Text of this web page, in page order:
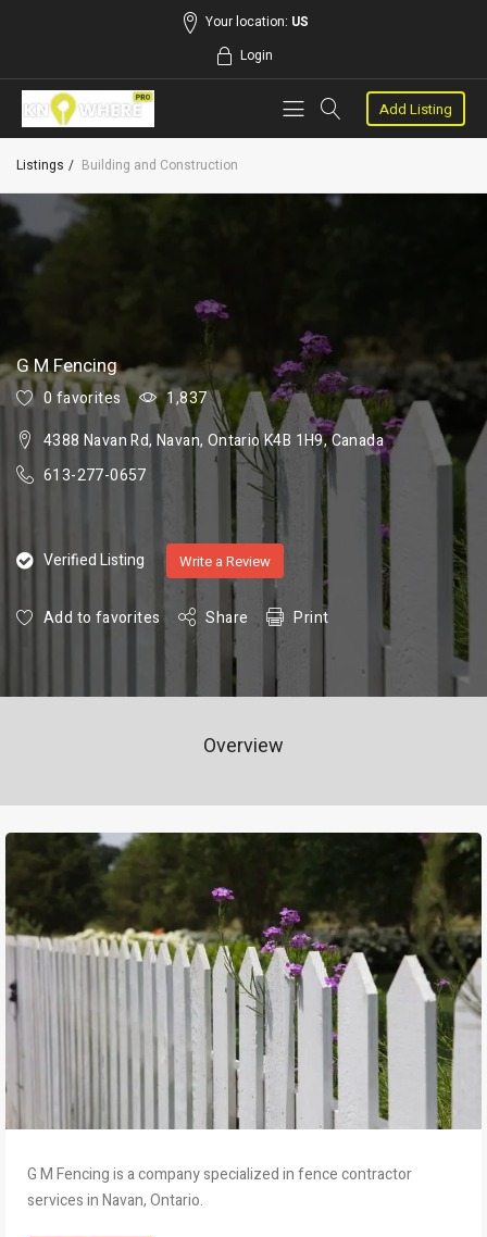
Your location: US
Login
Add Listing
Listings Building and Construction
G M Fencing
0 favorites
1,837
4388 Navan Rd, Navan, Ontario K4B 1H9, Canada
613-277-0657
Verified Listing Write a Review
Add to favorites Share Print
Overview
G M Fencing is a company specialized in fence contractor
services in Navan, Ontario.